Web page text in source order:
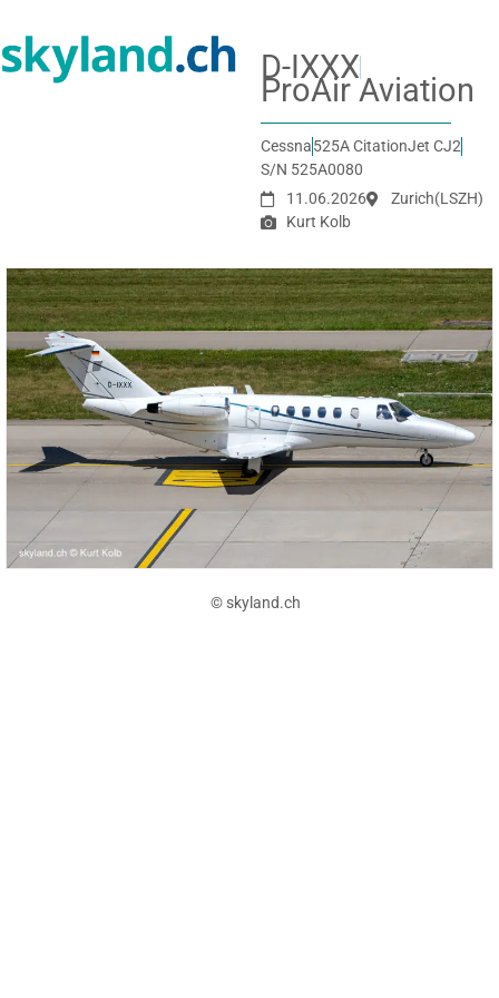
D-IXXX
ProAir Aviation
Cessna525A CitationJet CJ2
S/N 525A0080
11.06.2026
Zurich(LSZH)
Kurt Kolb
© skyland.ch